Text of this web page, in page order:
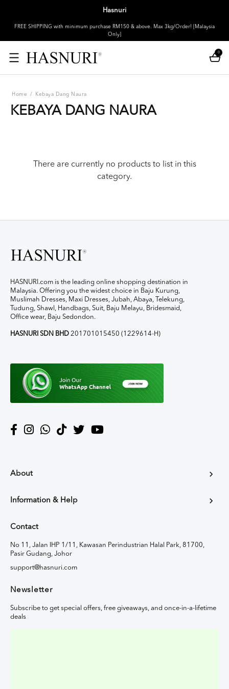
Hasnuri
FREE SHIPPING with minimum purchase RM150 & above. Max 3kg/Order! [Malaysia
Only]
0
Home / Kebaya Dang Naura
KEBAYA DANG NAURA
There are currently no products to list in this
category.
HASNURI.com is the leading online shopping destination in
Malaysia. Offering you the widest choice in Baju Kurung,
Muslimah Dresses, Maxi Dresses, Jubah, Abaya, Telekung,
Tudung, Shawl, Handbags, Suit, Baju Melayu, Bridesmaid,
Office wear, Baju Sedondon.
HASNURI SDN BHD 201701015450 (1229614-H)
About
Information & Help
Contact
No 11, Jalan IHP 1/11, Kawasan Perindustrian Halal Park, 81700,
Pasir Gudang, Johor
support@hasnuri.com
Newsletter
Subscribe to get special offers, free giveaways, and once-in-a-lifetime
deals